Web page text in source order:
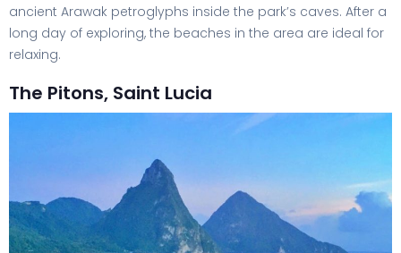
ancient Arawak petroglyphs inside the park’s caves. After a
long day of exploring, the beaches in the area are ideal for
relaxing.
The Pitons, Saint Lucia